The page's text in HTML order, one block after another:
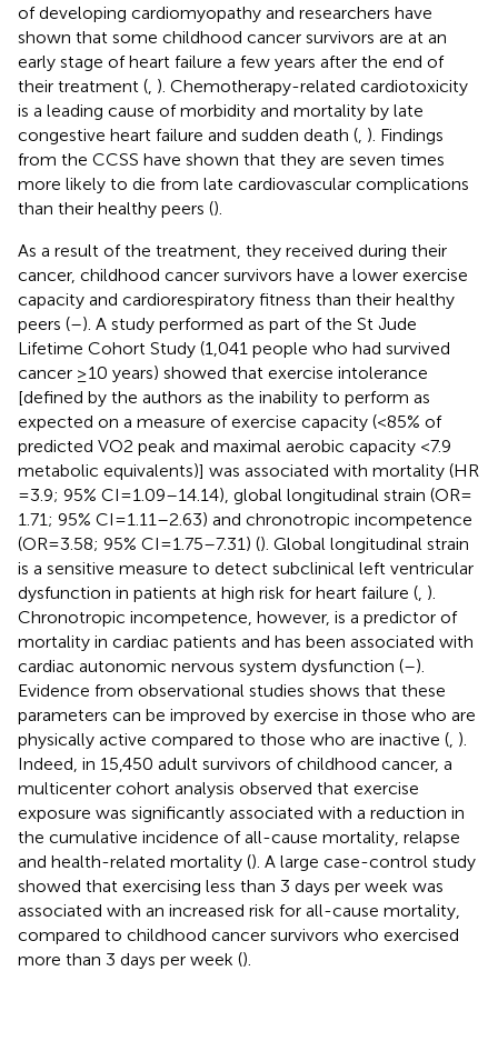
of developing cardiomyopathy and researchers have
shown that some childhood cancer survivors are at an
early stage of heart failure a few years after the end of
their treatment ( ). Chemotherapy-related cardiotoxicity
is a leading cause of morbidity and mortality by late
congestive heart failure and sudden death ( ). Findings
from the CCSS have shown that they are seven times
more likely to die from late cardiovascular complications
than their healthy peers ().
As a result of the treatment, they received during their
cancer, childhood cancer survivors have a lower exercise
capacity and cardiorespiratory fitness than their healthy
peers (–). A study performed as part of the St Jude
Lifetime Cohort Study (1,041 people who had survived
cancer ≥10 years) showed that exercise intolerance
[defined by the authors as the inability to perform as
expected on a measure of exercise capacity (<85% of
predicted VO2 peak and maximal aerobic capacity <7.9
metabolic equivalents)] was associated with mortality (HR
= 3.9; 95% CI = 1.09–14.14), global longitudinal strain (OR =
1.71; 95% CI = 1.11–2.63) and chronotropic incompetence
(OR = 3.58; 95% CI = 1.75–7.31) (). Global longitudinal strain
is a sensitive measure to detect subclinical left ventricular
dysfunction in patients at high risk for heart failure ( ).
Chronotropic incompetence, however, is a predictor of
mortality in cardiac patients and has been associated with
cardiac autonomic nervous system dysfunction (–).
Evidence from observational studies shows that these
parameters can be improved by exercise in those who are
physically active compared to those who are inactive ( ).
Indeed, in 15,450 adult survivors of childhood cancer, a
multicenter cohort analysis observed that exercise
exposure was significantly associated with a reduction in
the cumulative incidence of all-cause mortality, relapse
and health-related mortality (). A large case-control study
showed that exercising less than 3 days per week was
associated with an increased risk for all-cause mortality,
compared to childhood cancer survivors who exercised
more than 3 days per week ().